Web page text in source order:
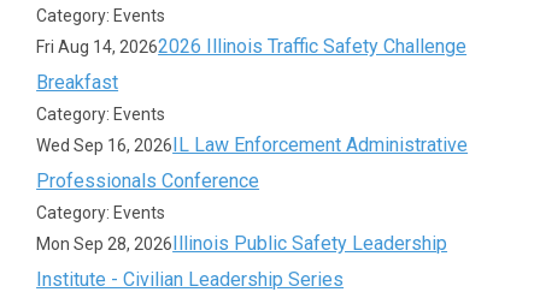
Category: Events
Fri Aug 14, 20262026 Illinois Traffic Safety Challenge
Breakfast
Category: Events
Wed Sep 16, 2026IL Law Enforcement Administrative
Professionals Conference
Category: Events
Mon Sep 28, 2026Illinois Public Safety Leadership
Institute - Civilian Leadership Series